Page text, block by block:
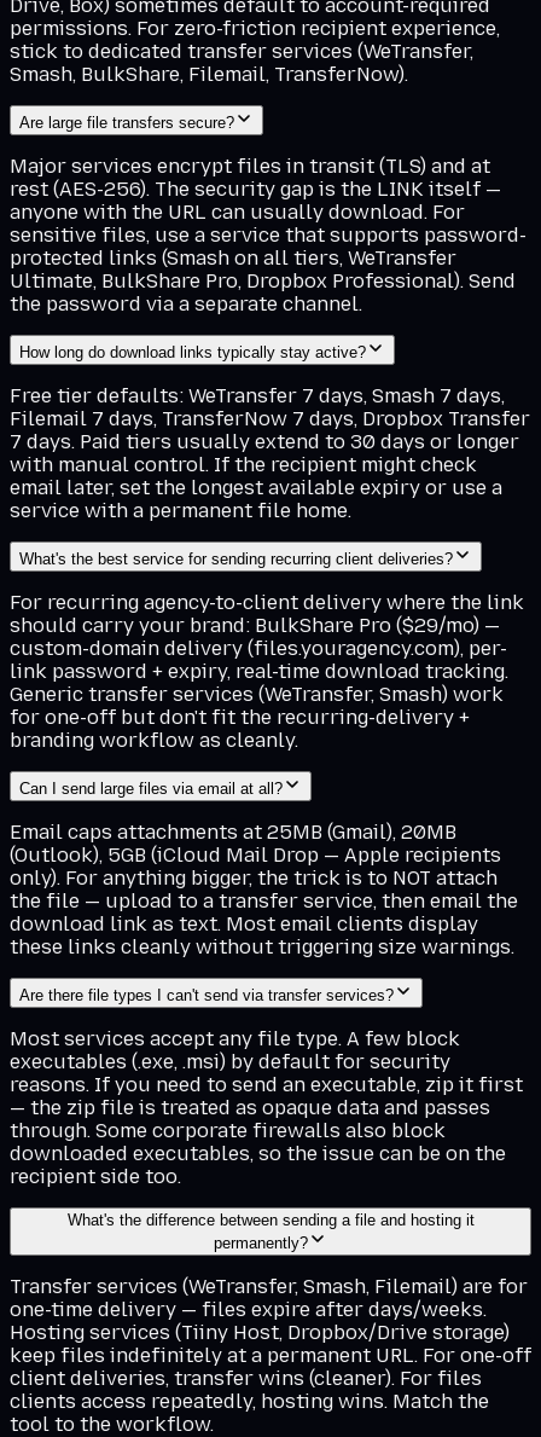
Drive, Box) sometimes default to account-required
permissions. For zero-friction recipient experience,
stick to dedicated transfer services (WeTransfer,
Smash, BulkShare, Filemail, TransferNow).
Are large file transfers secure?
Major services encrypt files in transit (TLS) and at
rest (AES-256). The security gap is the LINK itself —
anyone with the URL can usually download. For
sensitive files, use a service that supports password-
protected links (Smash on all tiers, WeTransfer
Ultimate, BulkShare Pro, Dropbox Professional). Send
the password via a separate channel.
How long do download links typically stay active?
Free tier defaults: WeTransfer 7 days, Smash 7 days,
Filemail 7 days, TransferNow 7 days, Dropbox Transfer
7 days. Paid tiers usually extend to 30 days or longer
with manual control. If the recipient might check
email later, set the longest available expiry or use a
service with a permanent file home.
What's the best service for sending recurring client deliveries?
For recurring agency-to-client delivery where the link
should carry your brand: BulkShare Pro ($29/mo) —
custom-domain delivery (files.youragency.com), per-
link password + expiry, real-time download tracking.
Generic transfer services (WeTransfer, Smash) work
for one-off but don't fit the recurring-delivery +
branding workflow as cleanly.
Can I send large files via email at all?
Email caps attachments at 25MB (Gmail), 20MB
(Outlook), 5GB (iCloud Mail Drop — Apple recipients
only). For anything bigger, the trick is to NOT attach
the file — upload to a transfer service, then email the
download link as text. Most email clients display
these links cleanly without triggering size warnings.
Are there file types I can't send via transfer services?
Most services accept any file type. A few block
executables (.exe, .msi) by default for security
reasons. If you need to send an executable, zip it first
— the zip file is treated as opaque data and passes
through. Some corporate firewalls also block
downloaded executables, so the issue can be on the
recipient side too.
What's the difference between sending a file and hosting it
permanently?
Transfer services (WeTransfer, Smash, Filemail) are for
one-time delivery — files expire after days/weeks.
Hosting services (Tiiny Host, Dropbox/Drive storage)
keep files indefinitely at a permanent URL. For one-off
client deliveries, transfer wins (cleaner). For files
clients access repeatedly, hosting wins. Match the
tool to the workflow.